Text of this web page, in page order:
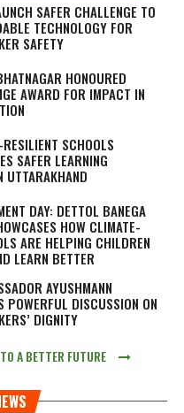
SAFER CHALLENGE TO
TECHNOLOGY FOR
SAFETY
HONOURED
AWARD FOR IMPACT IN
SCHOOLS
SAFER LEARNING
UTTARAKHAND
DAY: DETTOL BANEGA
HOW CLIMATE-
ARE HELPING CHILDREN
LEARN BETTER
AYUSHMANN
POWERFUL DISCUSSION ON
DIGNITY
A BETTER FUTURE